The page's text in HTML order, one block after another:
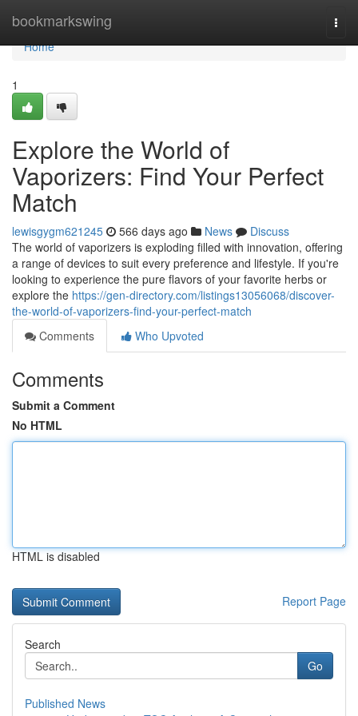
bookmarkswing
Home
Home
1
Explore the World of
Vaporizers: Find Your Perfect
Match
lewisgygm621245 566 days ago News
Discuss
The world of vaporizers is exploding filled with innovation, offering
a range of devices to suit every preference and lifestyle. If you're
looking to experience the pure flavors of your favorite herbs or
explore the https://gen-directory.com/listings13056068/discover-
the-world-of-vaporizers-find-your-perfect-match
Comments
Who Upvoted
Comments
Submit a Comment
No HTML
HTML is disabled
Report Page
Search
Go
Published News